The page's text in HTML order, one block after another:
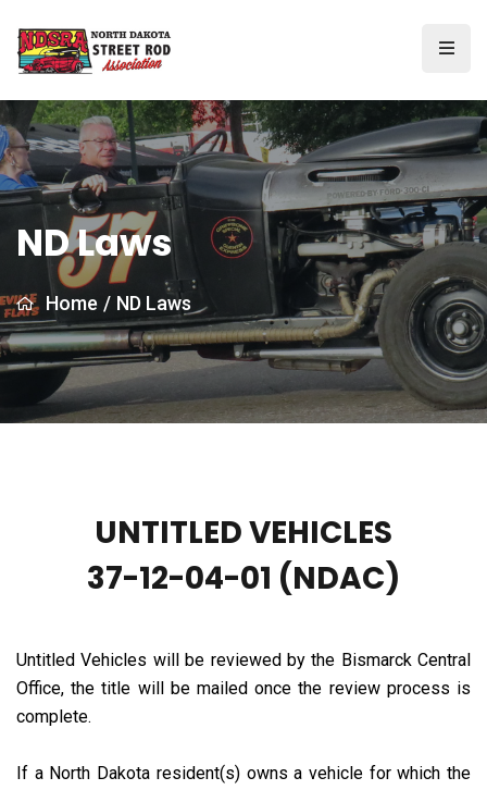
ND Laws
Home / ND Laws
UNTITLED VEHICLES
37-12-04-01 (NDAC)
Untitled Vehicles will be reviewed by the Bismarck Central
Office, the title will be mailed once the review process is
complete.
If a North Dakota resident(s) owns a vehicle for which the